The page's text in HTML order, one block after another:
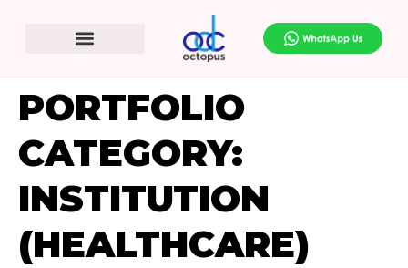
PORTFOLIO
CATEGORY:
INSTITUTION
(HEALTHCARE)